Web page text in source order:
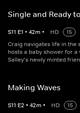
Single and Ready
S11 E1 • 42m • HD
15
Craig navigates life in the
hosts a baby shower for
Salley's newly minted
Making Waves
S11 E2 • 42m • HD
15